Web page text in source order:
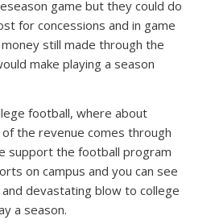
game but they could do
for concessions and in game
still made through the
make playing a season
football, where about
the revenue comes through
support the football program
on campus and you can see
devastating blow to college
a season.